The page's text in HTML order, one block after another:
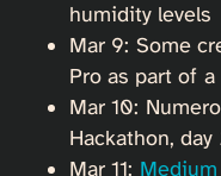
humidity levels
Mar 9: Some
Pro as part of a
Mar 10:
Hackathon, day
Mar 11: